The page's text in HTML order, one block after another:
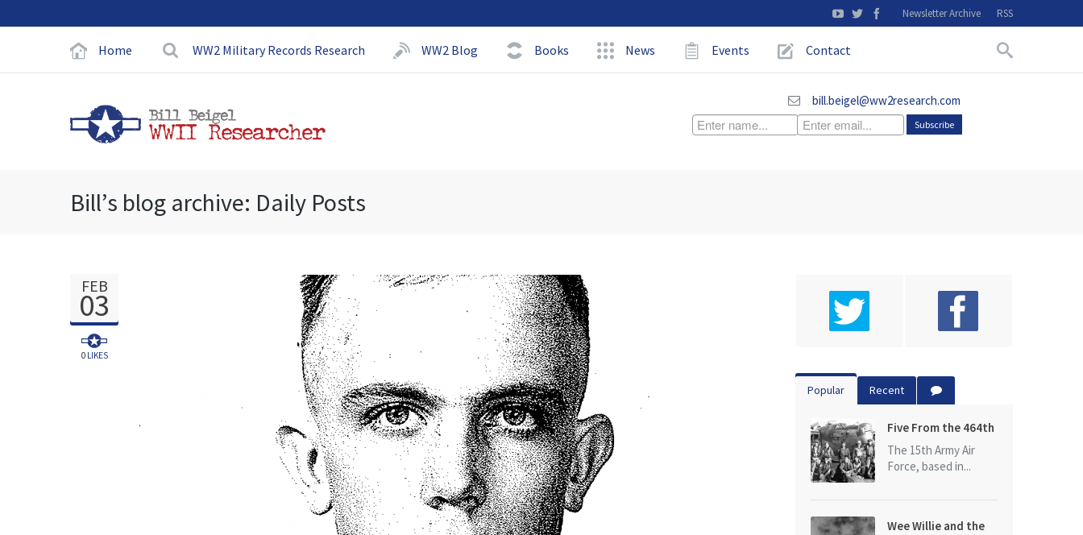
Newsletter Archive RSS
Home WW2 Military Records Research WW2 Blog Books News Events Contact
bill.beigel@ww2research.com
Bill’s blog archive: Daily Posts
FEB
03
0LIKES
Popular Recent
Five From the 464th
Bomb Group
The 15th Army Air
Force, based in...
Wee Willie and the